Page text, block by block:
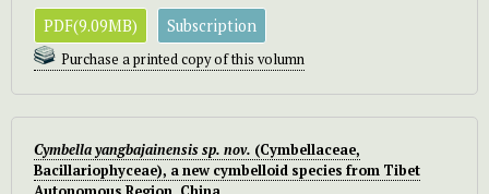
PDF(9.09MB) Subscription
Purchase a printed copy of this volumn
Cymbella yangbajainensissp. nov. (Cymbellaceae,
Bacillariophyceae), a new cymbelloid species from Tibet